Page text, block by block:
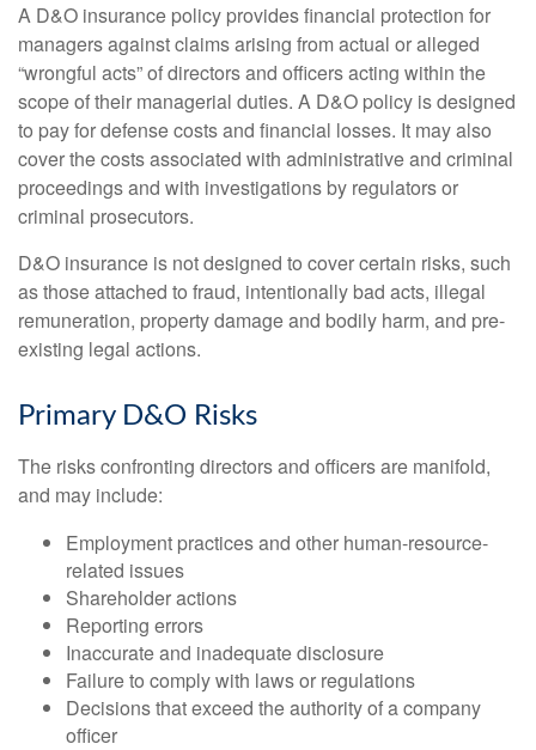
A D&O insurance policy provides financial protection for
managers against claims arising from actual or alleged
“wrongful acts” of directors and officers acting within the
scope of their managerial duties. A D&O policy is designed
to pay for defense costs and financial losses. It may also
cover the costs associated with administrative and criminal
proceedings and with investigations by regulators or
criminal prosecutors.
D&O insurance is not designed to cover certain risks, such
as those attached to fraud, intentionally bad acts, illegal
remuneration, property damage and bodily harm, and pre-
existing legal actions.
Primary D&O Risks
The risks confronting directors and officers are manifold,
and may include:
Employment practices and other human-resource-
related issues
Shareholder actions
Reporting errors
Inaccurate and inadequate disclosure
Failure to comply with laws or regulations
Decisions that exceed the authority of a company
officer